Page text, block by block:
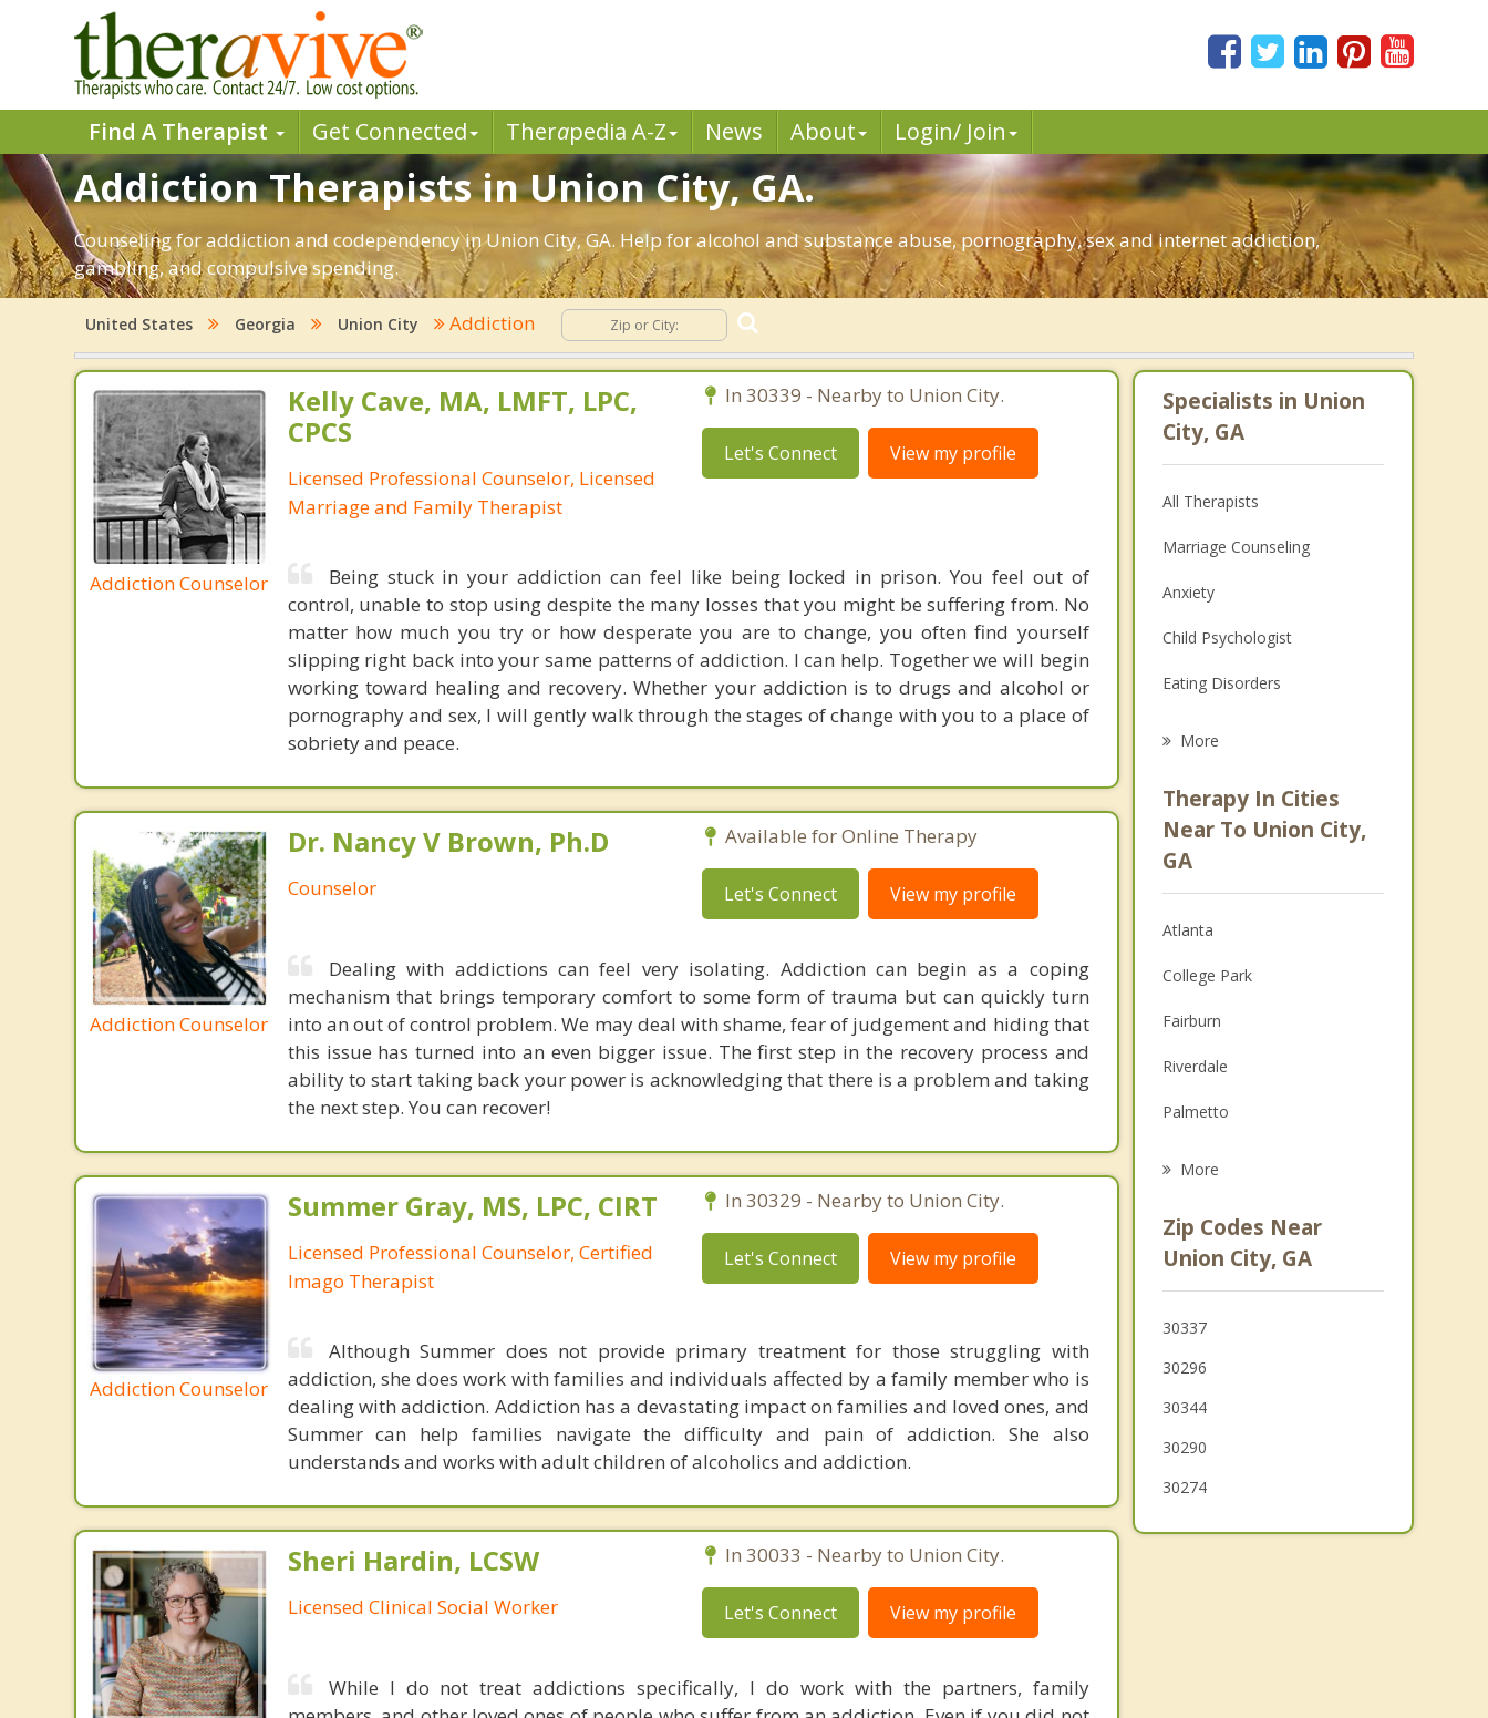
Find A Therapist Get Connected Therapedia A-Z News About Login/ Join
Addiction Therapists in Union City, GA.
Counseling for addiction and codependency in Union City, GA. Help for alcohol and substance abuse, pornography, sex and internet addiction,
gambling, and compulsive spending.
United States Georgia Union City Addiction
Addiction Counselor
Kelly Cave, MA, LMFT, LPC,
CPCS
Licensed Professional Counselor, Licensed
Marriage and Family Therapist
In 30339 - Nearby to Union City.
Let's Connect View my profile
Being stuck in your addiction can feel like being locked in prison. You feel out of
control, unable to stop using despite the many losses that you might be suffering from. No
matter how much you try or how desperate you are to change, you often find yourself
slipping right back into your same patterns of addiction. I can help. Together we will begin
working toward healing and recovery. Whether your addiction is to drugs and alcohol or
pornography and sex, I will gently walk through the stages of change with you to a place of
sobriety and peace.
Addiction Counselor
Dr. Nancy V Brown, Ph.D
Counselor
Available for Online Therapy
Let's Connect View my profile
Dealing with addictions can feel very isolating. Addiction can begin as a coping
mechanism that brings temporary comfort to some form of trauma but can quickly turn
into an out of control problem. We may deal with shame, fear of judgement and hiding that
this issue has turned into an even bigger issue. The first step in the recovery process and
ability to start taking back your power is acknowledging that there is a problem and taking
the next step. You can recover!
Addiction Counselor
Summer Gray, MS, LPC, CIRT
Licensed Professional Counselor, Certified
Imago Therapist
In 30329 - Nearby to Union City.
Let's Connect View my profile
Although Summer does not provide primary treatment for those struggling with
addiction, she does work with families and individuals affected by a family member who is
dealing with addiction. Addiction has a devastating impact on families and loved ones, and
Summer can help families navigate the difficulty and pain of addiction. She also
understands and works with adult children of alcoholics and addiction.
Sheri Hardin, LCSW
Licensed Clinical Social Worker
In 30033 - Nearby to Union City.
Let's Connect View my profile
While I do not treat addictions specifically, I do work with the partners, family
Specialists in Union
City, GA
All Therapists
Marriage Counseling
Anxiety
Child Psychologist
Eating Disorders
Anger Management
Christian Counseling
More
Therapy In Cities
Near To Union City,
GA
Atlanta
College Park
Fairburn
Riverdale
Palmetto
Hapeville
Forest Park
Fayetteville
More
Zip Codes Near
Union City, GA
30337
30296
30344
30290
30274